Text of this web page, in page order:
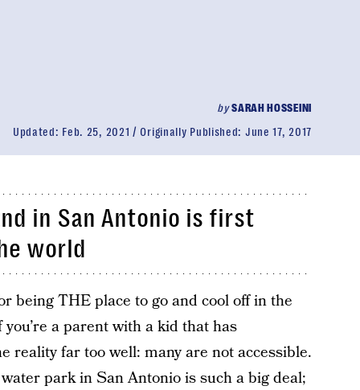
bySARAH HOSSEINI
Updated: Feb. 25, 2021 Originally Published: June 17, 2017
in San Antonio is first
world
being THE place to go and cool off in the
a parent with a kid that has
reality far too well: many are not accessible.
park in San Antonio is such a big deal;